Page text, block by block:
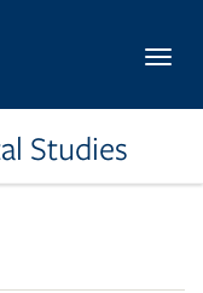
Studies